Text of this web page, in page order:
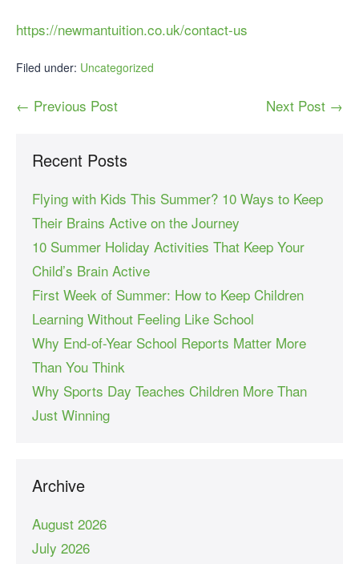
https://newmantuition.co.uk/contact-us
Filed under: Uncategorized
← Previous Post Next Post →
Recent Posts
Flying with Kids This Summer? 10 Ways to Keep
Their Brains Active on the Journey
10 Summer Holiday Activities That Keep Your
Child’s Brain Active
First Week of Summer: How to Keep Children
Learning Without Feeling Like School
Why End-of-Year School Reports Matter More
Than You Think
Why Sports Day Teaches Children More Than
Just Winning
Archive
August 2026
July 2026